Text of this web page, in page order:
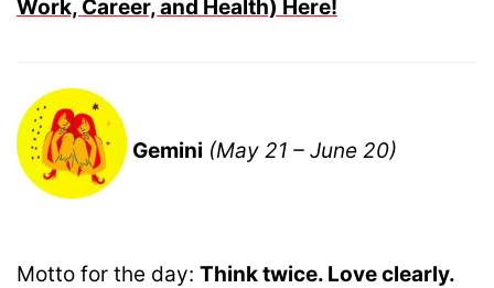
Work, Career, and Health) Here!
Gemini (May 21 – June 20)
Motto for the day: Think twice. Love clearly.